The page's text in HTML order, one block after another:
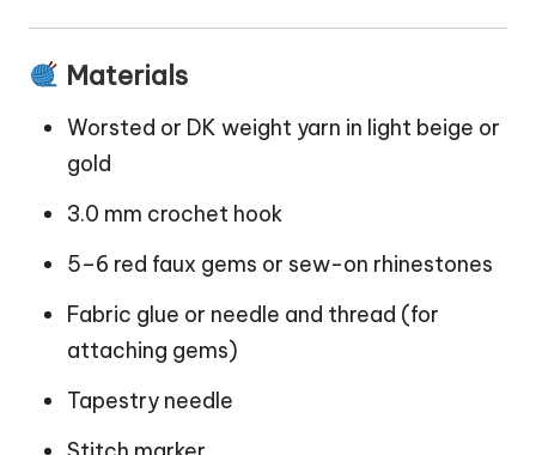
Materials
Worsted or DK weight yarn in light beige or
gold
3.0 mm crochet hook
5–6 red faux gems or sew-on rhinestones
Fabric glue or needle and thread (for
attaching gems)
Tapestry needle